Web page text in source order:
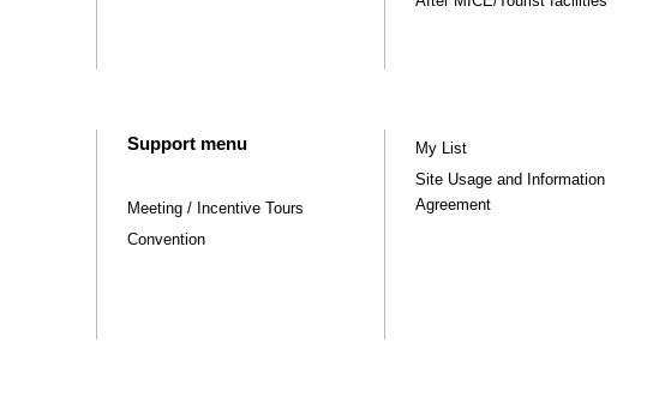
Support menu
Meeting / Incentive Tours
Convention
My List
Site Usage and Information
Agreement